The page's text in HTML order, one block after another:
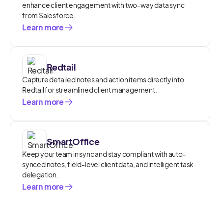
enhance client engagement with two-way data sync
from Salesforce.
Learn more
Redtail
Capture detailed notes and action items directly into
Redtail for streamlined client management.
Learn more
SmartOffice
Keep your team in sync and stay compliant with auto-
synced notes, field-level client data, and intelligent task
delegation.
Learn more